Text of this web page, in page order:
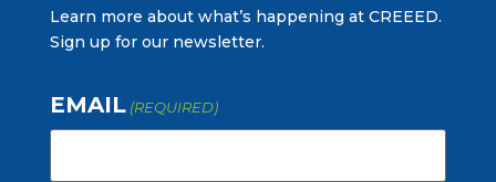
Learn more about what’s happening at CREEED.
Sign up for our newsletter.
EMAIL (REQUIRED)